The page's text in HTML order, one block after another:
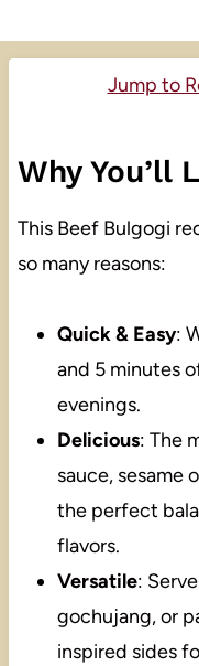
Jump to
Why You’ll
This Beef Bulgogi
so many reasons:
Quick & Easy:
and 5 minutes
evenings.
Delicious: The
sauce, sesame
the perfect
flavors.
Versatile:
gochujang, or
inspired sides